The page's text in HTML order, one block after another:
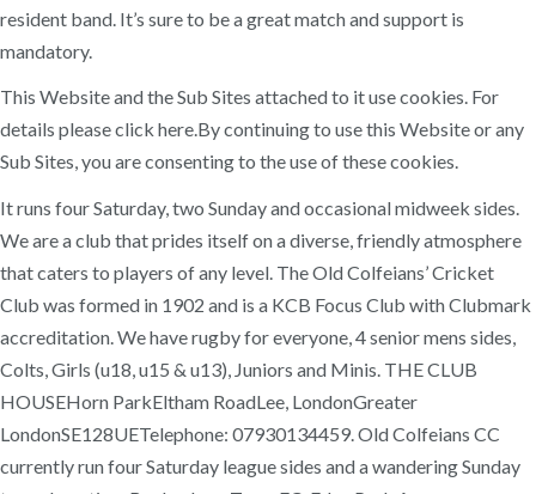
resident band. It’s sure to be a great match and support is
mandatory.
This Website and the Sub Sites attached to it use cookies. For
details please click here.By continuing to use this Website or any
Sub Sites, you are consenting to the use of these cookies.
It runs four Saturday, two Sunday and occasional midweek sides.
We are a club that prides itself on a diverse, friendly atmosphere
that caters to players of any level. The Old Colfeians’ Cricket
Club was formed in 1902 and is a KCB Focus Club with Clubmark
accreditation. We have rugby for everyone, 4 senior mens sides,
Colts, Girls (u18, u15 & u13), Juniors and Minis. THE CLUB
HOUSEHorn ParkEltham RoadLee, LondonGreater
LondonSE128UETelephone: 07930134459. Old Colfeians CC
currently run four Saturday league sides and a wandering Sunday